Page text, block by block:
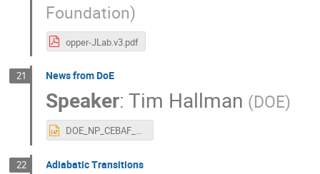
Foundation)
opper-JLab.v3.pdf
21 News from DoE
Speaker:Tim Hallman (DOE)
DOE_NP_CEBAF_User_Meeting_06142022.pptx
22 Adiabatic Transitions